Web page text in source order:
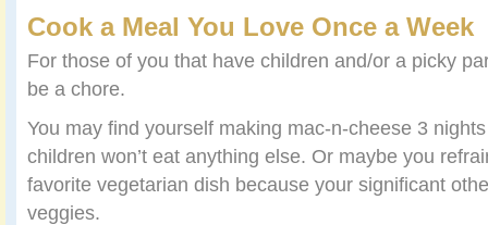
Cook a Meal You Love Once a Week
For those of you that have children and/or a picky
be a chore.
You may find yourself making mac-n-cheese 3
children won’t eat anything else. Or maybe you
favorite vegetarian dish because your significant
veggies.